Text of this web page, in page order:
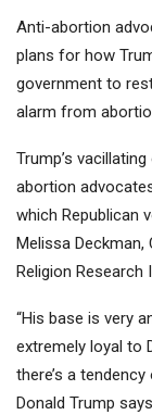
Anti-abortion
plans for how
government to
alarm from
Trump’s
abortion
which Republican
Melissa
Religion Research
“His base is very
extremely loyal to
there’s a
Donald Trump